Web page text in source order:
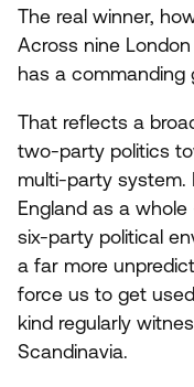
The real winner,
Across nine
has a commanding
That reflects a
two-party politics
multi-party system.
England as a
six-party political
a far more
force us to get
kind regularly
Scandinavia.